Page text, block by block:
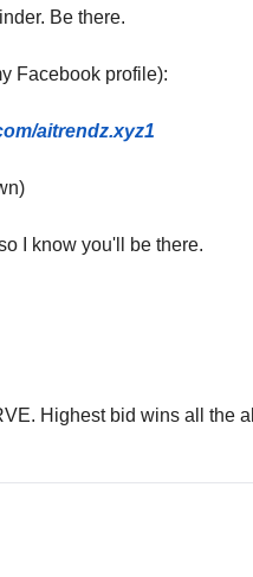
Be there.
Facebook profile):
aitrendz.xyz1
I know you'll be there.
Highest bid wins all the